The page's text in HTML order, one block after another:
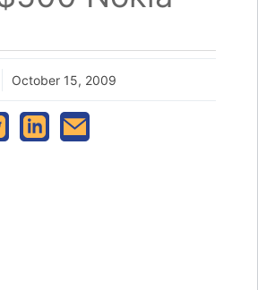
October 15, 2009